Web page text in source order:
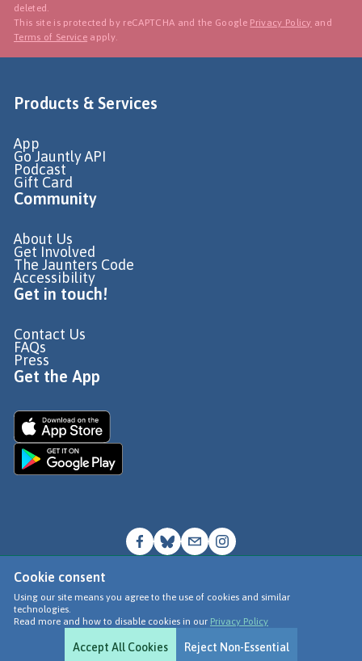
Cookie consent
Using our site means you agree to the use of cookies and similar
technologies.
Read more and how to disable cookies in our Privacy Policy
Accept All Cookies Reject Non-Essential
deleted.
This site is protected by reCAPTCHA and the Google Privacy Policy and
Terms of Service apply.
Products & Services
App
Go Jauntly API
Podcast
Gift Card
Community
About Us
Get Involved
The Jaunters Code
Accessibility
Get in touch!
Contact Us
FAQs
Press
Get the App
© Go Jauntly Ltd 2026
Terms of Use
Privacy Policy